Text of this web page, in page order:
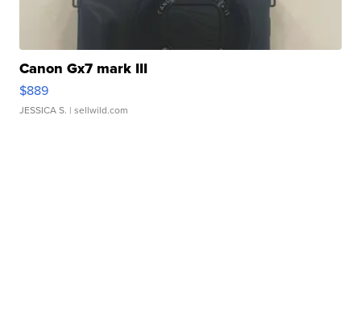
Canon Gx7 mark III
$889
JESSICA S. | sellwild.com